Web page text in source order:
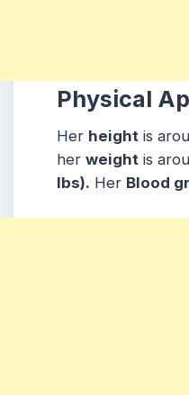
Physical
Her height is
her weight is
lbs). Her Blood